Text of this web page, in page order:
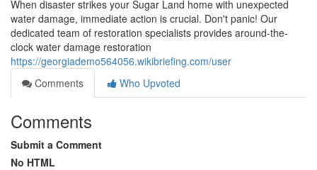
When disaster strikes your Sugar Land home with unexpected
water damage, immediate action is crucial. Don't panic! Our
dedicated team of restoration specialists provides around-the-
clock water damage restoration
https://georgiademo564056.wikibriefing.com/user
Comments
Who Upvoted
Comments
Submit a Comment
No HTML